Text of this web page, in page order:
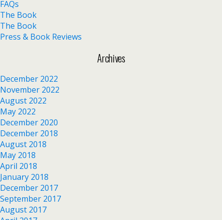
FAQs
The Book
The Book
Press & Book Reviews
Archives
December 2022
November 2022
August 2022
May 2022
December 2020
December 2018
August 2018
May 2018
April 2018
January 2018
December 2017
September 2017
August 2017